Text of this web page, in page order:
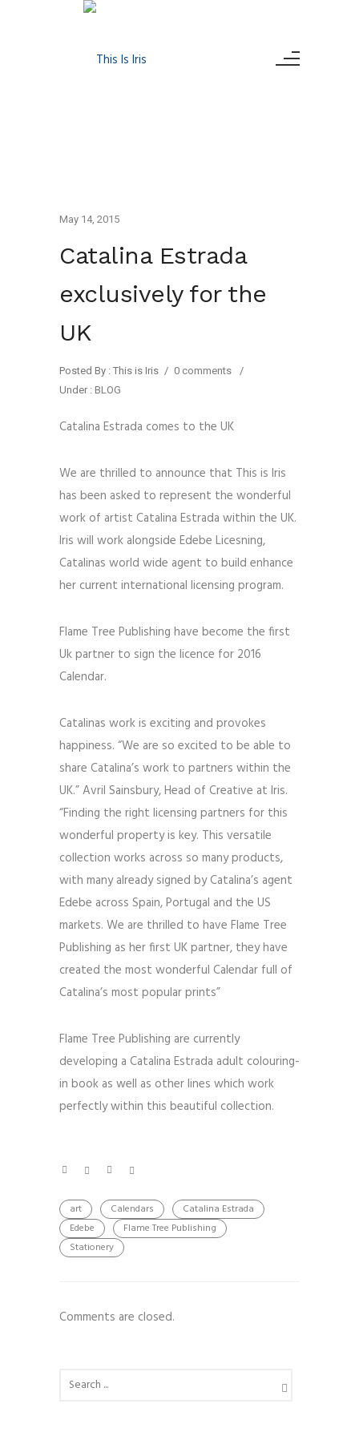
May 14, 2015
Catalina Estrada
exclusively for the
UK
Posted By : This is Iris / 0 comments
/
Under : BLOG
Catalina Estrada comes to the UK
We are thrilled to announce that This is Iris
has been asked to represent the wonderful
work of artist Catalina Estrada within the UK.
Iris will work alongside Edebe Licesning,
Catalinas world wide agent to build enhance
her current international licensing program.
Flame Tree Publishing have become the first
Uk partner to sign the licence for 2016
Calendar.
Catalinas work is exciting and provokes
happiness. “We are so excited to be able to
share Catalina’s work to partners within the
UK.” Avril Sainsbury, Head of Creative at Iris.
“Finding the right licensing partners for this
wonderful property is key. This versatile
collection works across so many products,
with many already signed by Catalina’s agent
Edebe across Spain, Portugal and the US
markets. We are thrilled to have Flame Tree
Publishing as her first UK partner, they have
created the most wonderful Calendar full of
Catalina’s most popular prints”
Flame Tree Publishing are currently
developing a Catalina Estrada adult colouring-
in book as well as other lines which work
perfectly within this beautiful collection.
art Calendars
Catalina Estrada
Edebe
Flame Tree Publishing
Stationery
Comments are closed.